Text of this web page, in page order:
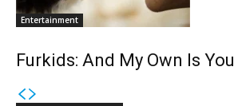
Entertainment
Furkids: And My Own Is You